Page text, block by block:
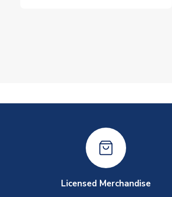
Licensed Merchandise